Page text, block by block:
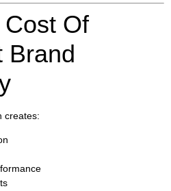
Of
Brand
creates: